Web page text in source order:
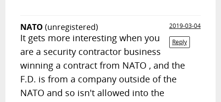
NATO (unregistered)
2019-03-04
Reply
It gets more interesting when you
are a security contractor business
winning a contract from NATO , and the
F.D. is from a company outside of the
NATO and so isn't allowed into the